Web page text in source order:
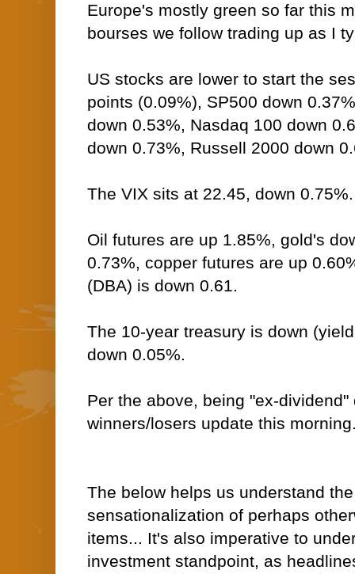
Europe's mostly green so far this
bourses we follow trading up as I
US stocks are lower to start the
points (0.09%), SP500 down
down 0.53%, Nasdaq 100 down
down 0.73%, Russell 2000 down
The VIX sits at 22.45, down 0.75%.
Oil futures are up 1.85%, gold's
0.73%, copper futures are up
(DBA) is down 0.61.
The 10-year treasury is down
down 0.05%.
Per the above, being "ex-
winners/losers update this
The below helps us understand
sensationalization of perhaps
items... It's also imperative to
investment standpoint, as